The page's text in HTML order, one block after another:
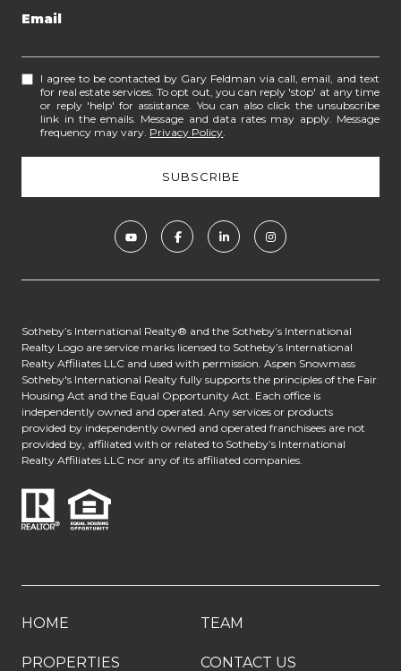
Email
I agree to be contacted by Gary Feldman via call, email, and text
for real estate services. To opt out, you can reply 'stop' at any time
or reply 'help' for assistance. You can also click the unsubscribe
link in the emails. Message and data rates may apply. Message
frequency may vary. Privacy Policy
​​​​​​Sotheby’s International Realty® and the Sotheby’s International
Realty Logo are service marks licensed to Sotheby’s International
Realty Affiliates LLC and used with permission. Aspen Snowmass
Sotheby's International Realty fully supports the principles of the Fair
Housing Act and the Equal Opportunity Act. Each office is
independently owned and operated. Any services or products
provided by independently owned and operated franchisees are not
provided by, affiliated with or related to Sotheby’s International
Realty Affiliates LLC nor any of its affiliated companies.
HOME TEAM
PROPERTIES CONTACT US